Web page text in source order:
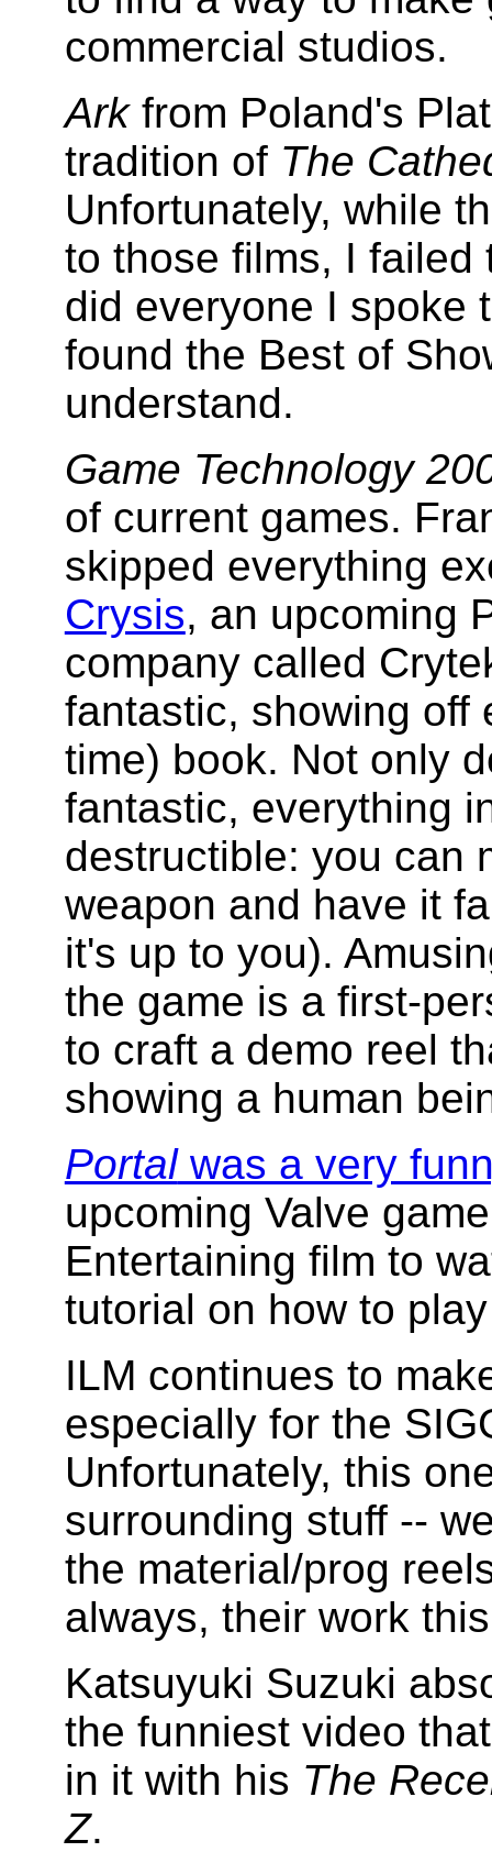
commercial studios.
Arkfrom Poland's
tradition of The
Unfortunately, while
to those films, I failed
did everyone I spoke
found the Best of
understand.
Game Technology
of current games.
skipped everything
Crysis, an upcoming
company called
fantastic, showing off
time) book. Not only
fantastic, everything
destructible: you can
weapon and have it
it's up to you).
the game is a first-
to craft a demo reel
showing a human
Portalwas a very
upcoming Valve
Entertaining film to
tutorial on how to
ILM continues to
especially for the
Unfortunately, this
surrounding stuff --
the material/prog
always, their work
Katsuyuki Suzuki
the funniest video
in it with his The
Z.